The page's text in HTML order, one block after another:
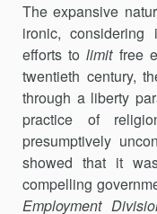
The expansive
ironic, considering
efforts tolimitfree
twentieth century,
through a liberty
practice of
presumptively
showed that it
compelling
Employment